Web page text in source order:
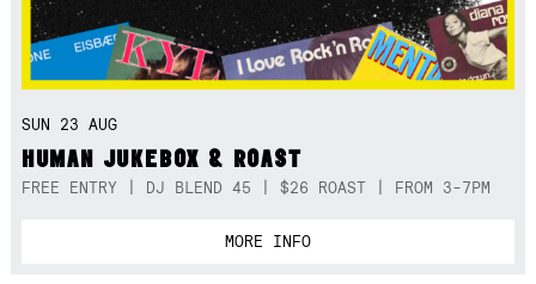
SUN 23 AUG
HUMAN JUKEBOX & ROAST
FREE ENTRY | DJ BLEND 45 | $26 ROAST | FROM 3-7PM
MORE INFO